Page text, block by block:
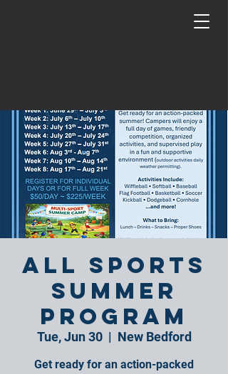
All Sports
Summer
Program
Tue, Jun 30
  |
New Bedford
Get ready for an action-packed